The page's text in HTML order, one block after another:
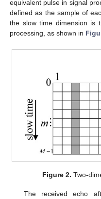
equivalent pulse in signal
defined as the sample of
the slow time dimension is
processing, as shown in
Figure 2. Two-
The received echo